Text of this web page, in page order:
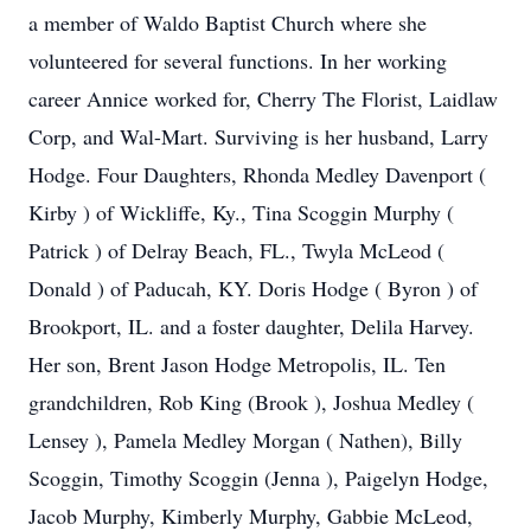
a member of Waldo Baptist Church where she
volunteered for several functions. In her working
career Annice worked for, Cherry The Florist, Laidlaw
Corp, and Wal-Mart. Surviving is her husband, Larry
Hodge. Four Daughters, Rhonda Medley Davenport (
Kirby ) of Wickliffe, Ky., Tina Scoggin Murphy (
Patrick ) of Delray Beach, FL., Twyla McLeod (
Donald ) of Paducah, KY. Doris Hodge ( Byron ) of
Brookport, IL. and a foster daughter, Delila Harvey.
Her son, Brent Jason Hodge Metropolis, IL. Ten
grandchildren, Rob King (Brook ), Joshua Medley (
Lensey ), Pamela Medley Morgan ( Nathen), Billy
Scoggin, Timothy Scoggin (Jenna ), Paigelyn Hodge,
Jacob Murphy, Kimberly Murphy, Gabbie McLeod,